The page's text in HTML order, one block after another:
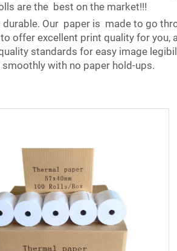
are the best on the market!!!
Our paper is made to go
offer excellent print quality for you,
standards for easy image
with no paper hold-ups.